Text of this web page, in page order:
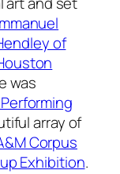
of
was
array of
Corpus
Exhibition.